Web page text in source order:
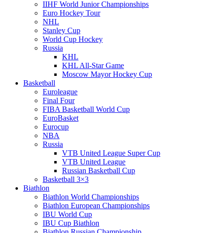
IIHF World Junior Championships
Euro Hockey Tour
NHL
Stanley Cup
World Cup Hockey
Russia
KHL
KHL All-Star Game
Moscow Mayor Hockey Cup
Basketball
Euroleague
Final Four
FIBA Basketball World Cup
EuroBasket
Eurocup
NBA
Russia
VTB United League Super Cup
VTB United League
Russian Basketball Cup
Basketball 3×3
Biathlon
Biathlon World Championships
Biathlon European Championships
IBU World Cup
IBU Cup Biathlon